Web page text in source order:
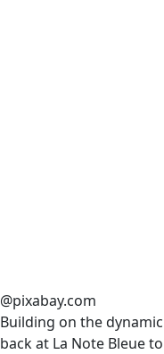
@pixabay.com
Building on the
back at La Note Bleue